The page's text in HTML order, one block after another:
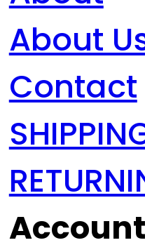
About
Contact
Account